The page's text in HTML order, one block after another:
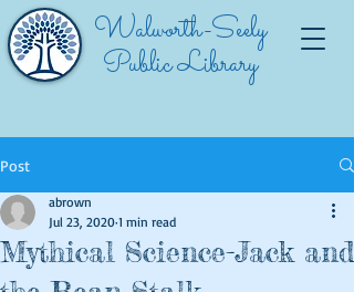
Walworth-Seely
Public Library
Post
Mythical Science-Jack and
abrown
Jul 23, 2020 1 min read